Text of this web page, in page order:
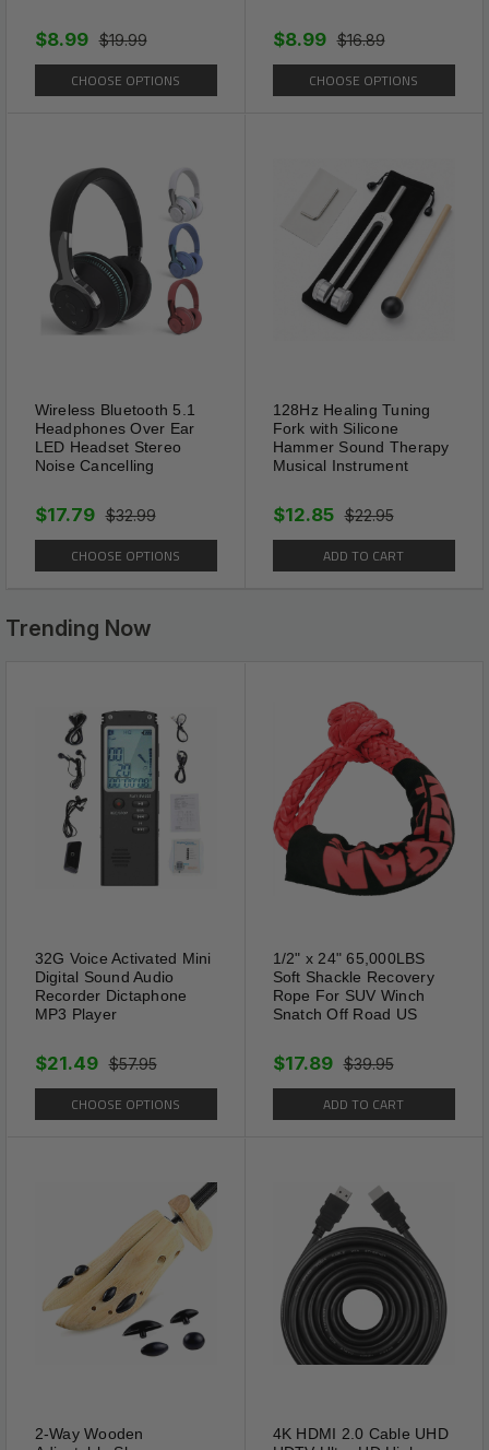
Package Includes:
1 x 60PCS Slim Patch Weight Loss Slimming
Diets Pads Detox Burn Fat Adhesive US
Shipping Information:
from our California Location.
$19.99
$8.99
CHOOSE OPTIONS
$16.89
$8.99
CHOOSE OPTIONS
Wireless Bluetooth 5.1
Headphones Over Ear
LED Headset Stereo
Noise Cancelling
$32.99
$17.79
CHOOSE OPTIONS
128Hz Healing Tuning
Fork with Silicone
Hammer Sound Therapy
Musical Instrument
$22.95
$12.85
ADD TO CART
Trending Now
32G Voice Activated Mini
Digital Sound Audio
Recorder Dictaphone
MP3 Player
$57.95
$21.49
CHOOSE OPTIONS
1/2" x 24" 65,000LBS
Soft Shackle Recovery
Rope For SUV Winch
Snatch Off Road US
$39.95
$17.89
ADD TO CART
2-Way Wooden
4K HDMI 2.0 Cable UHD